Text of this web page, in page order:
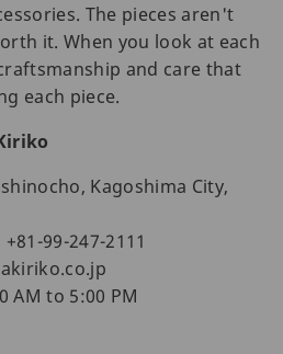
The pieces aren't
it. When you look at each
and care that
each piece.
Kagoshima City,
+81-99-247-2111
AM to 5:00 PM